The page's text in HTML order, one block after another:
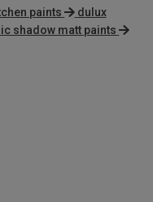
paints
dulux
shadow matt paints